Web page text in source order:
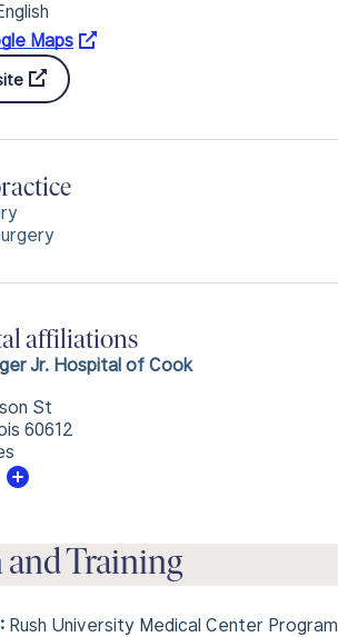
Maps
affiliations
Jr. Hospital of Cook
St
60612
Training
Rush University Medical Center Program